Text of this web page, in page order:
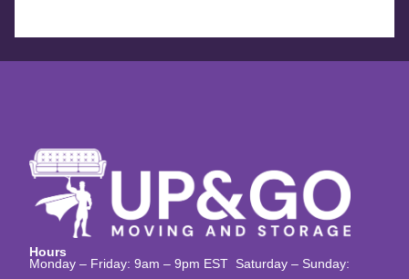
Hours
Monday – Friday: 9am – 9pm EST Saturday – Sunday: